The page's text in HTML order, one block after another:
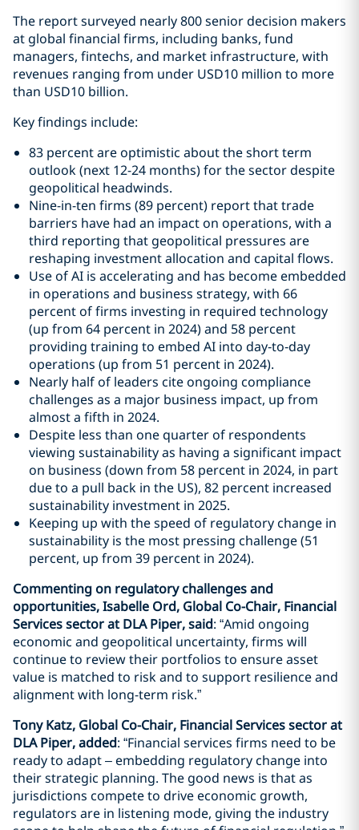
The report surveyed nearly 800 senior decision makers
at global financial firms, including banks, fund
managers, fintechs, and market infrastructure, with
revenues ranging from under USD10 million to more
than USD10 billion.
Key findings include:
83 percent are optimistic about the short term
outlook (next 12-24 months) for the sector despite
geopolitical headwinds.
Nine-in-ten firms (89 percent) report that trade
barriers have had an impact on operations, with a
third reporting that geopolitical pressures are
reshaping investment allocation and capital flows.
Use of AI is accelerating and has become embedded
in operations and business strategy, with 66
percent of firms investing in required technology
(up from 64 percent in 2024) and 58 percent
providing training to embed AI into day‑to‑day
operations (up from 51 percent in 2024).
Nearly half of leaders cite ongoing compliance
challenges as a major business impact, up from
almost a fifth in 2024.
Despite less than one quarter of respondents
viewing sustainability as having a significant impact
on business (down from 58 percent in 2024, in part
due to a pull back in the US), 82 percent increased
sustainability investment in 2025.
Keeping up with the speed of regulatory change in
sustainability is the most pressing challenge (51
percent, up from 39 percent in 2024).
Commenting on regulatory challenges and
opportunities, Isabelle Ord, Global Co-Chair, Financial
Services sector at DLA Piper, said: “Amid ongoing
economic and geopolitical uncertainty, firms will
continue to review their portfolios to ensure asset
value is matched to risk and to support resilience and
alignment with long-term risk.”
Tony Katz, Global Co-Chair, Financial Services sector at
DLA Piper, added: “Financial services firms need to be
ready to adapt – embedding regulatory change into
their strategic planning. The good news is that as
jurisdictions compete to drive economic growth,
regulators are in listening mode, giving the industry